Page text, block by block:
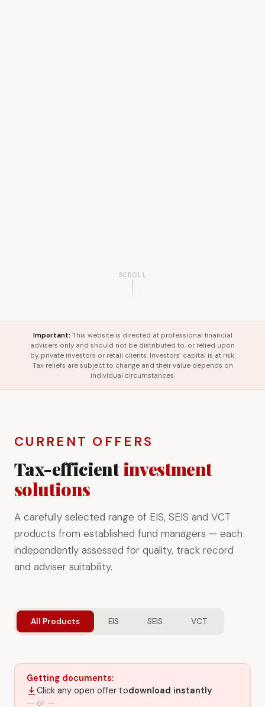
SCROLL
Important: This website is directed at professional financial
advisers only and should not be distributed to, or relied upon
by, private investors or retail clients. Investors' capital is at risk.
Tax reliefs are subject to change and their value depends on
individual circumstances.
CURRENT OFFERS
Tax-efficientinvestment
solutions
A carefully selected range of EIS, SEIS and VCT
products from established fund managers — each
independently assessed for quality, track record
and adviser suitability.
All Products EIS SEIS VCT
Getting documents:
Click any open offer todownload instantly
— or —